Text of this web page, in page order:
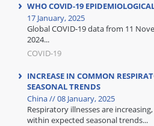
WHO COVID-19
17 January, 2025
Global COVID-19 data from 11
2024...
COVID-19
INCREASE IN COMMON
SEASONAL TRENDS
China // 08 January, 2025
Respiratory illnesses are
within expected seasonal trends...